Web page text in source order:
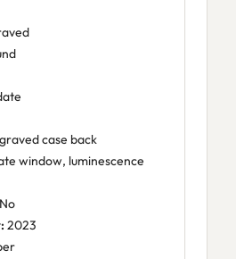
case back
window, luminescence
No
2023